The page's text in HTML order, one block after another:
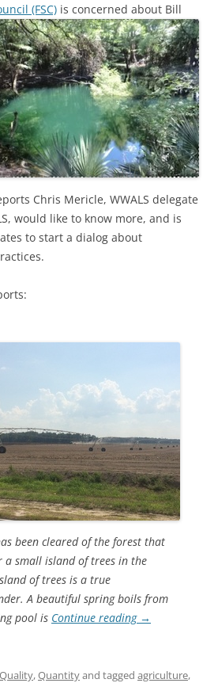
(FSC) is concerned about Bill
Chris Mericle, WWALS delegate
would like to know more, and is
to start a dialog about
been cleared of the forest that
a small island of trees in the
of trees is a true
A beautiful spring boils from
pool is Continue reading →
Quality,Quantityand tagged agriculture,